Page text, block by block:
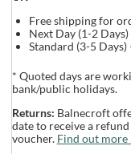
Free shipping for
Next Day (1-2
Standard (3-5 Days)
* Quoted days are
bank/public holidays.
Returns: Balnecroft
date to receive a
voucher. Find out more